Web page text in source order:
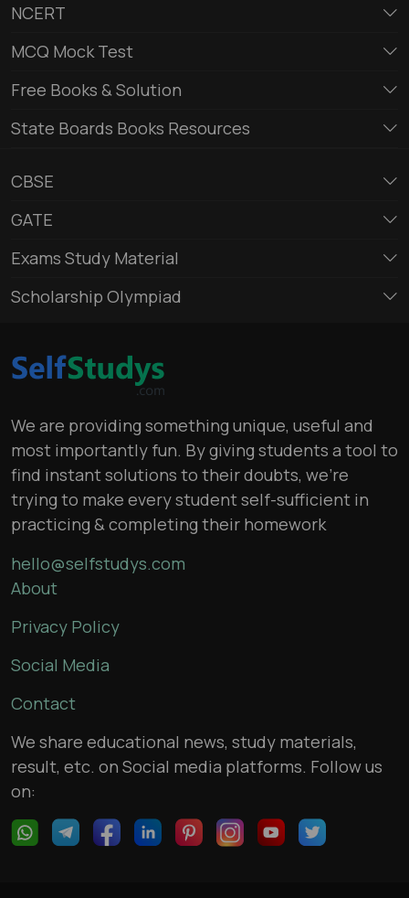
NCERT
MCQ Mock Test
Free Books & Solution
State Boards Books Resources
CBSE
GATE
Exams Study Material
Scholarship Olympiad
We are providing something unique, useful and
most importantly fun. By giving students a tool to
find instant solutions to their doubts, we’re
trying to make every student self-sufficient in
practicing & completing their homework
hello@selfstudys.com
About
Privacy Policy
Social Media
Contact
We share educational news, study materials,
result, etc. on Social media platforms. Follow us
on: